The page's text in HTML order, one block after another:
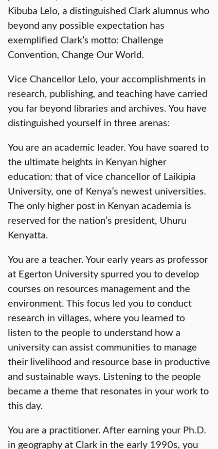
Kibuba Lelo, a distinguished Clark alumnus who
beyond any possible expectation has
exemplified Clark’s motto: Challenge
Convention, Change Our World.
Vice Chancellor Lelo, your accomplishments in
research, publishing, and teaching have carried
you far beyond libraries and archives. You have
distinguished yourself in three arenas:
You are an academic leader. You have soared to
the ultimate heights in Kenyan higher
education: that of vice chancellor of Laikipia
University, one of Kenya’s newest universities.
The only higher post in Kenyan academia is
reserved for the nation’s president, Uhuru
Kenyatta.
You are a teacher. Your early years as professor
at Egerton University spurred you to develop
courses on resources management and the
environment. This focus led you to conduct
research in villages, where you learned to
listen to the people to understand how a
university can assist communities to manage
their livelihood and resource base in productive
and sustainable ways. Listening to the people
became a theme that resonates in your work to
this day.
You are a practitioner. After earning your Ph.D.
in geography at Clark in the early 1990s, you